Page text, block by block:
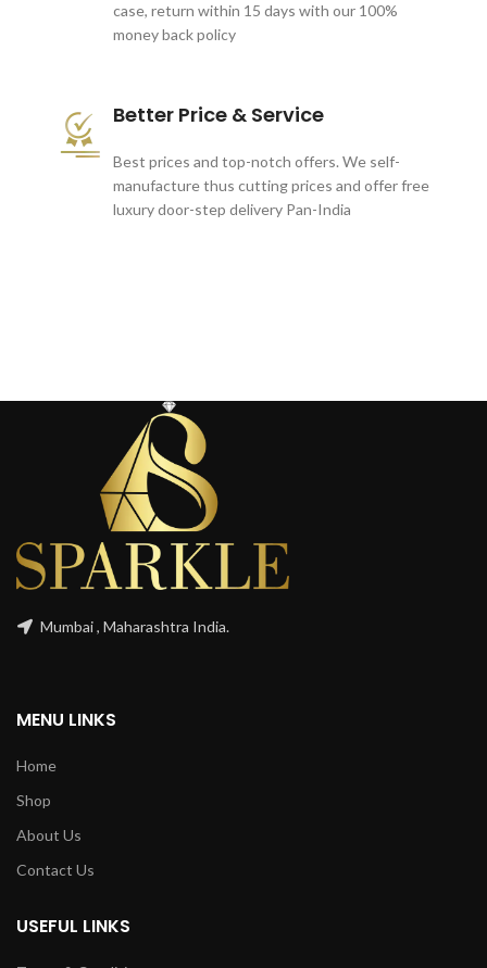
case, return within 15 days with our 100%
money back policy
Better Price & Service
Best prices and top-notch offers. We self-
manufacture thus cutting prices and offer free
luxury door-step delivery Pan-India
Mumbai , Maharashtra India.
MENU LINKS
Home
Shop
About Us
Contact Us
USEFUL LINKS